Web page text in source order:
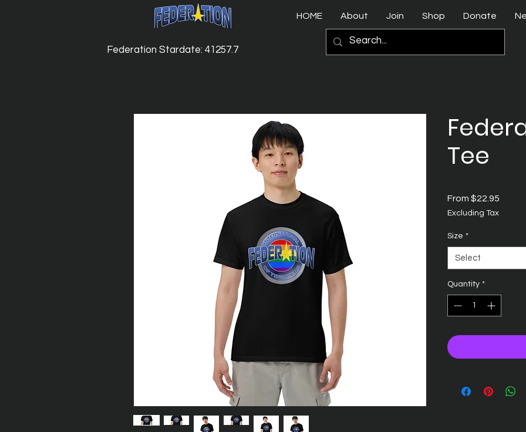
HOME About Join Shop Donate
Federation Stardate: 41257.7
Tee
From $22.95
Excluding Tax
Size *
Select
Quantity *